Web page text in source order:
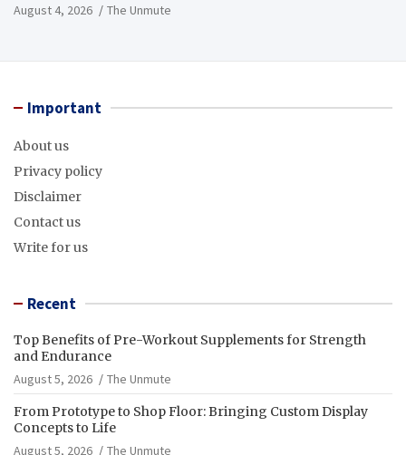
August 4, 2026 The Unmute
Important
About us
Privacy policy
Disclaimer
Contact us
Write for us
Recent
Top Benefits of Pre-Workout Supplements for Strength
and Endurance
August 5, 2026
The Unmute
From Prototype to Shop Floor: Bringing Custom Display
Concepts to Life
August 5, 2026
The Unmute